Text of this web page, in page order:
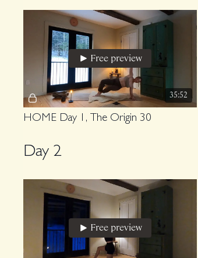
35:52
Free preview
HOME Day 1, The Origin 30
Day 2
Free preview